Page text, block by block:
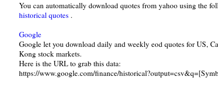
You can automatically download quotes from yahoo using the
historical quotes .
Google
Google let you download daily and weekly eod quotes for US,
Kong stock markets.
Here is the URL to grab this data:
https://www.google.com/finance/